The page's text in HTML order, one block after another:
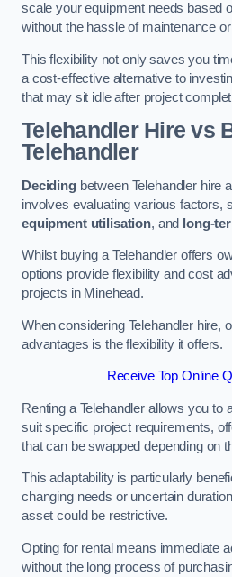
scale your equipment needs based
without the hassle of maintenance
This flexibility not only saves you
a cost-effective alternative to
that may sit idle after project
Telehandler Hire vs
Telehandler
Decidingbetween Telehandler hire
involves evaluating various factors,
equipment utilisation, and long-
Whilst buying a Telehandler offers
options provide flexibility and cost
projects in Minehead.
When considering Telehandler hire,
advantages is the flexibility it offers.
Receive Top Online
Renting a Telehandler allows you to
suit specific project requirements,
that can be swapped depending on
This adaptability is particularly
changing needs or uncertain
asset could be restrictive.
Opting for rental means immediate
without the long process of